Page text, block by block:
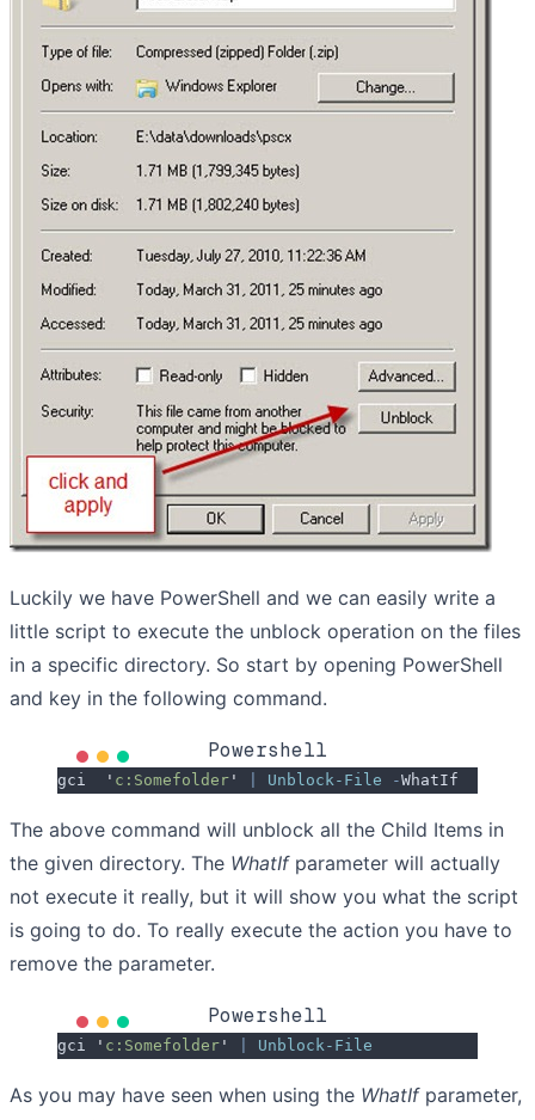
Luckily we have PowerShell and we can easily write a
little script to execute the unblock operation on the files
in a specific directory. So start by opening PowerShell
and key in the following command.
Powershell
gci ' c:Somefolder ' Unblock-File -WhatIf
The above command will unblock all the Child Items in
the given directory. The WhatIfparameter will actually
not execute it really, but it will show you what the script
is going to do. To really execute the action you have to
remove the parameter.
Powershell
gci ' c:Somefolder ' Unblock-File
As you may have seen when using the WhatIfparameter,